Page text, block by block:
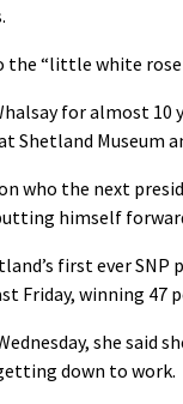
the “little white
for almost 10
Shetland Museum
who the next
himself
first ever
Friday, winning 47
she said
down to work.